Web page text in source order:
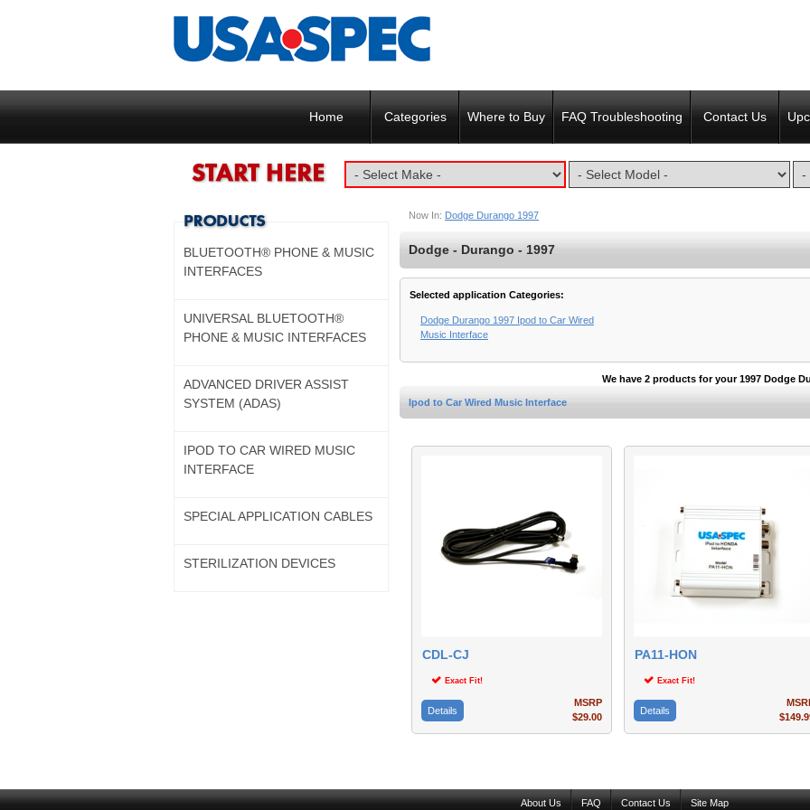
Home Categories Where to Buy FAQ Troubleshooting Contact Us
Now In: Dodge Durango 1997
Dodge - Durango - 1997
Selected application Categories:
Dodge Durango 1997 Ipod to Car Wired
Music Interface
We have 2 products for your 1997 Dodge
Ipod to Car Wired Music Interface
CDL-CJ
Exact Fit!
Details
MSRP
$29.00
PA11-HON
Exact Fit!
Details
BLUETOOTH® PHONE & MUSIC
INTERFACES
UNIVERSAL BLUETOOTH®
PHONE & MUSIC INTERFACES
ADVANCED DRIVER ASSIST
SYSTEM (ADAS)
IPOD TO CAR WIRED MUSIC
INTERFACE
SPECIAL APPLICATION CABLES
STERILIZATION DEVICES
About Us FAQ Contact Us Site Map